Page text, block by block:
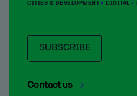
CITIES & DEVELOPMENT DIGITAL
SUBSCRIBE
Contact us